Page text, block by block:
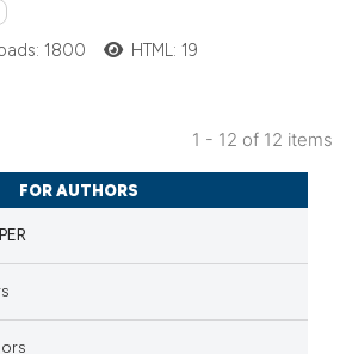
1800 HTML: 19
1 - 12 of 12 items
FOR AUTHORS